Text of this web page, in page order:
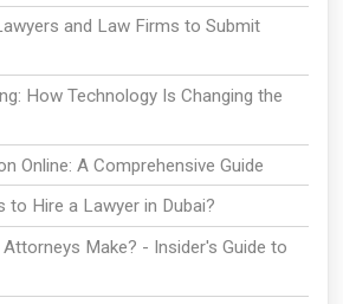
and Law Firms to Submit
How Technology Is Changing the
Online: A Comprehensive Guide
to Hire a Lawyer in Dubai?
Make? - Insider's Guide to